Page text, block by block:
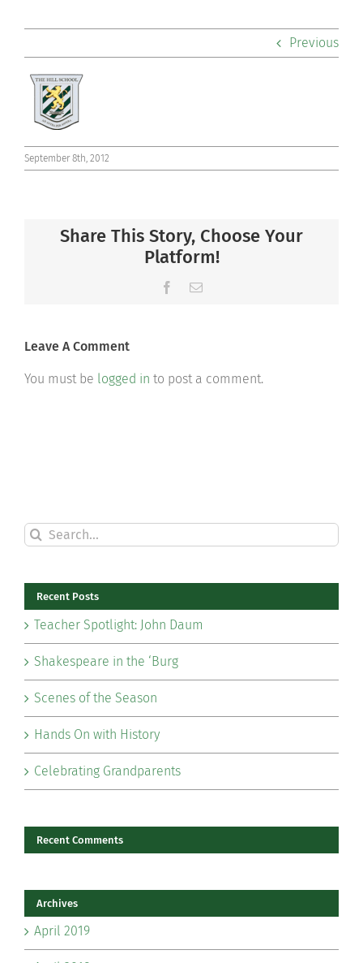
Community
Support Hill
Previous
September 8th, 2012
Share This Story, Choose Your
Platform!
Facebook
Email
Leave A Comment
You must be logged in to post a comment.
Search
for:
Recent Posts
Teacher Spotlight: John Daum
Shakespeare in the ‘Burg
Scenes of the Season
Hands On with History
Celebrating Grandparents
Recent Comments
Archives
April 2019